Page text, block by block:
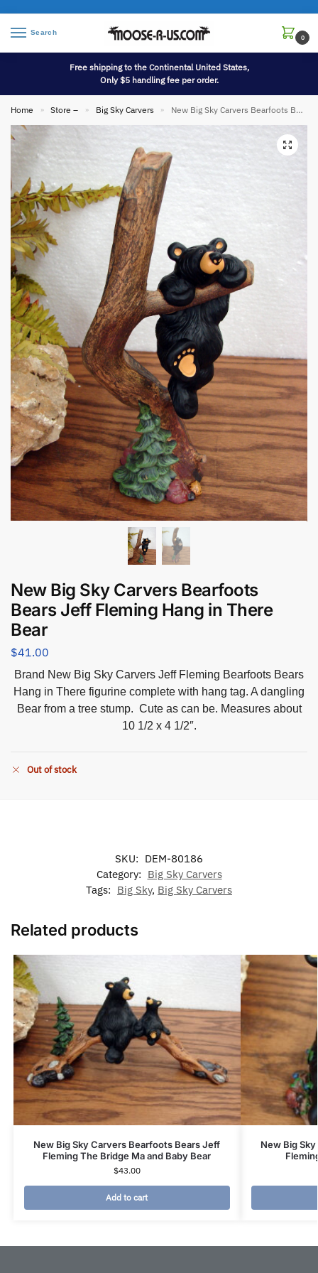
Search
0
Free shipping to the Continental United States,
Only $5 handling fee per order.
Home » Store – » Big Sky Carvers » New Big Sky Carvers Bearfoots Bears Jeff Fleming Hang in There Bear
New Big Sky Carvers Bearfoots
Bears Jeff Fleming Hang in There
Bear
$41.00
Brand New Big Sky Carvers Jeff Fleming Bearfoots Bears
Hang in There figurine complete with hang tag. A dangling
Bear from a tree stump. Cute as can be. Measures about
10 1/2 x 4 1/2″.
Out of stock
SKU: DEM-80186
Category: Big Sky Carvers
Tags: Big Sky, Big Sky Carvers
Related products
New Big Sky Carvers Bearfoots Bears Jeff
Fleming The Bridge Ma and Baby Bear
$43.00
Add to cart
New Big